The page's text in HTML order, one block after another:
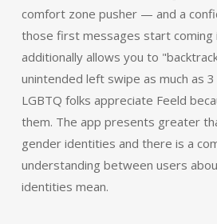
comfort zone pusher — and a
those first messages start coming
additionally allows you to
unintended left swipe as much as
LGBTQ folks appreciate Feeld
them. The app presents greater
gender identities and there is a
understanding between users
identities mean.